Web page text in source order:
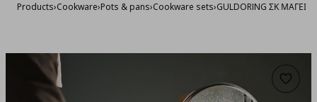
Products›Cookware›Pots & pans›Cookware sets›GULDORING ΣΚ
Add